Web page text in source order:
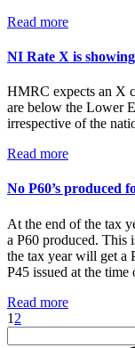
Read more
NI Rate X is
HMRC expects an X
are below the Lower
irrespective of the
Read more
No P60’s produced
At the end of the tax
a P60 produced. This
the tax year will get a
P45 issued at the
Read more
1 2